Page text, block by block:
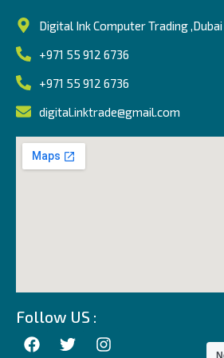
Digital Ink Computer Trading ,Dubai
+971 55 912 6736
+971 55 912 6736
digital.inktrade@gmail.com
Follow US :